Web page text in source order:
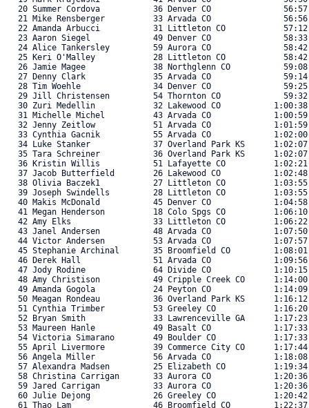
20 Summer Cordova           36 Denver CO
21 Mike Rensberger          33 Arvada CO
22 Amanda Arbucci           31 Littleton CO
23 Aaron Siegel             49 Denver CO
24 Alice Tankersley         59 Aurora CO
25 Keri O'Malley            28 Littleton CO
26 Jamie Magee              38 Northglenn CO
27 Denny Clark              35 Arvada CO
28 Tim Woehle               34 Denver CO
29 Jill Christensen         54 Thornton CO
30 Zuri Medellin            32 Lakewood CO
31 Michelle Michel          43 Arvada CO
32 Jenny Zeitlow            51 Arvada CO
33 Cynthia Gacnik           55 Arvada CO
34 Luke Stanker             37 Overland Park KS
35 Tara Schreiner           36 Overland Park KS
36 Kristin Willis           51 Lafayette CO
37 Jacob Butterfield        26 Lakewood CO
38 Olivia Baczek1           27 Littleton CO
39 Joseph Swindells         28 Littleton CO
40 Makis McDonald           45 Denver CO
41 Megan Henderson          18 Colo Spgs CO
42 Amy Elks                 33 Littleton CO
43 Janel Andersen           48 Arvada CO
44 Victor Andersen          53 Arvada CO
45 Stephanie Archinal       35 Broomfield CO
46 Derek Hall               51 Arvada CO
47 Jody Rodine              64 Divide CO
48 Amy Christison           49 Cripple Creek CO
49 Amanda Gogola            24 Peyton CO
50 Meagan Rondeau           36 Overland Park KS
51 Cynthia Trimber          53 Greeley CO
52 Bryan Smith              33 Lawrenceville GA
53 Maureen Hanle            49 Basalt CO
54 Victoria Simarano        49 Boulder CO
55 April Livermore          39 Commerce City CO
56 Angela Miller            56 Arvada CO
57 Alexandra Madsen         25 Elizabeth CO
58 Christina Carrigan       33 Aurora CO
59 Jared Carrigan           33 Aurora CO
60 Julie Dejong             26 Greeley CO
61 Thao Lam                 46 Broomfield CO